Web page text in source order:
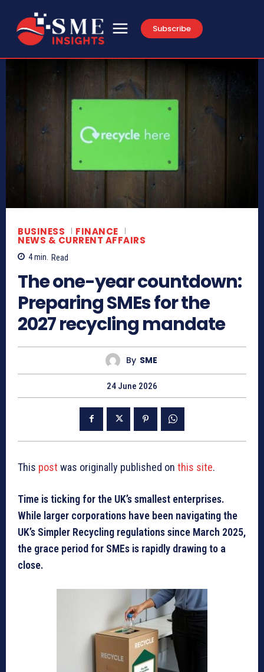
Subscribe
BUSINESS FINANCE
NEWS & CURRENT AFFAIRS
4min. Read
The one-year countdown:
Preparing SMEs for the
2027 recycling mandate
By SME
24 June 2026
This post was originally published on this site.
Time is ticking for the UK’s smallest enterprises.
While larger corporations have been navigating the
UK’s Simpler Recycling regulations since March 2025,
the grace period for SMEs is rapidly drawing to a
close.